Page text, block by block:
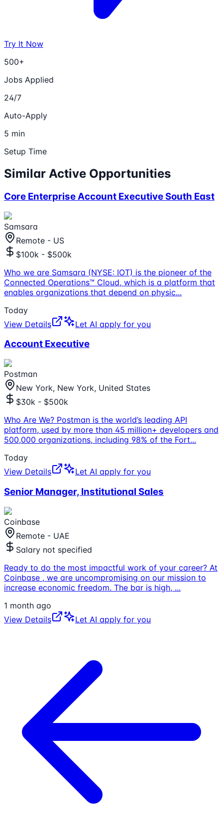
Try It Now
500+
Jobs Applied
24/7
Auto-Apply
5 min
Setup Time
Similar Active Opportunities
Core Enterprise Account Executive South East
Samsara
Remote - US
$100k - $500k
Who we are Samsara (NYSE: IOT) is the pioneer of the
Connected Operations™ Cloud, which is a platform that
enables organizations that depend on physic...
Today
View Details
Let AI apply for you
Account Executive
Postman
New York, New York, United States
$30k - $500k
Who Are We? Postman is the world’s leading API
platform, used by more than 45 million+ developers and
500,000 organizations, including 98% of the Fort...
Today
View Details
Let AI apply for you
Senior Manager, Institutional Sales
Coinbase
Remote - UAE
Salary not specified
Ready to do the most impactful work of your career? At
Coinbase , we are uncompromising on our mission to
increase economic freedom. The bar is high, ...
1 month ago
View Details
Let AI apply for you